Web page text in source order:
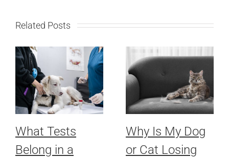
Related Posts
What Tests
Belong in a
Why Is My Dog
or Cat Losing